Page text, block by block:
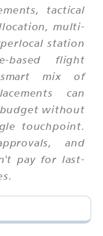
tactical
multi-
station
based flight
mix of
can
without
touchpoint.
and
pay for last-